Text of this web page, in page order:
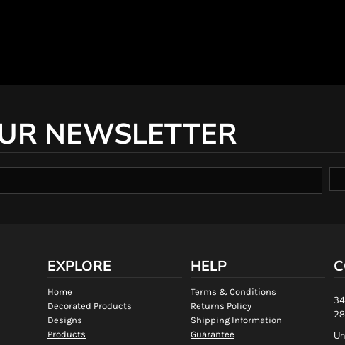
NEWSLETTER
EXPLORE
Home
Decorated Products
Designs
Products
HELP
Terms & Conditions
Returns Policy
Shipping Information
Guarantee